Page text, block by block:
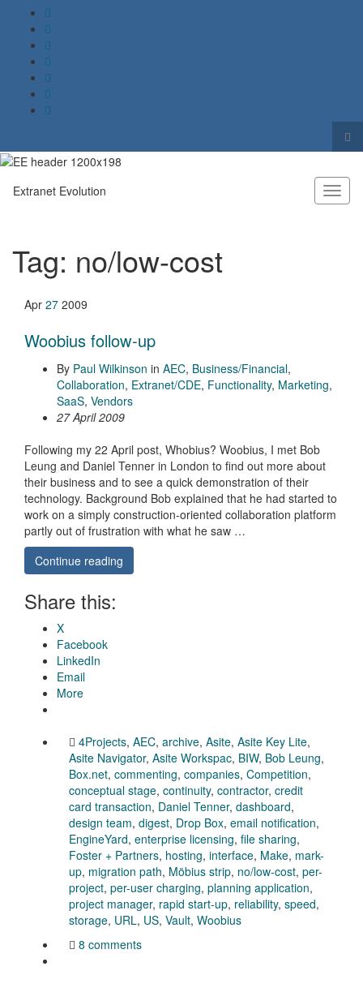
Search for:
Extranet Evolution
Tag: no/low-cost
Apr 27 2009
Woobius follow-up
By Paul Wilkinson in AEC, Business/Financial,
Collaboration, Extranet/CDE, Functionality, Marketing,
SaaS, Vendors
27 April 2009
Following my 22 April post, Whobius? Woobius, I met Bob
Leung and Daniel Tenner in London to find out more about
their business and to see a quick demonstration of their
technology. Background Bob explained that he had started to
work on a simply construction-oriented collaboration platform
partly out of frustration with what he saw …
Continue reading
Share this:
X
Facebook
LinkedIn
Email
More
4Projects, AEC, archive, Asite, Asite Key Lite,
Asite Navigator, Asite Workspac, BIW, Bob Leung,
Box.net, commenting, companies, Competition,
conceptual stage, continuity, contractor, credit
card transaction, Daniel Tenner, dashboard,
design team, digest, Drop Box, email notification,
EngineYard, enterprise licensing, file sharing,
Foster + Partners, hosting, interface, Make, mark-
up, migration path, Möbius strip, no/low-cost, per-
project, per-user charging, planning application,
project manager, rapid start-up, reliability, speed,
storage, URL, US, Vault, Woobius
8 comments